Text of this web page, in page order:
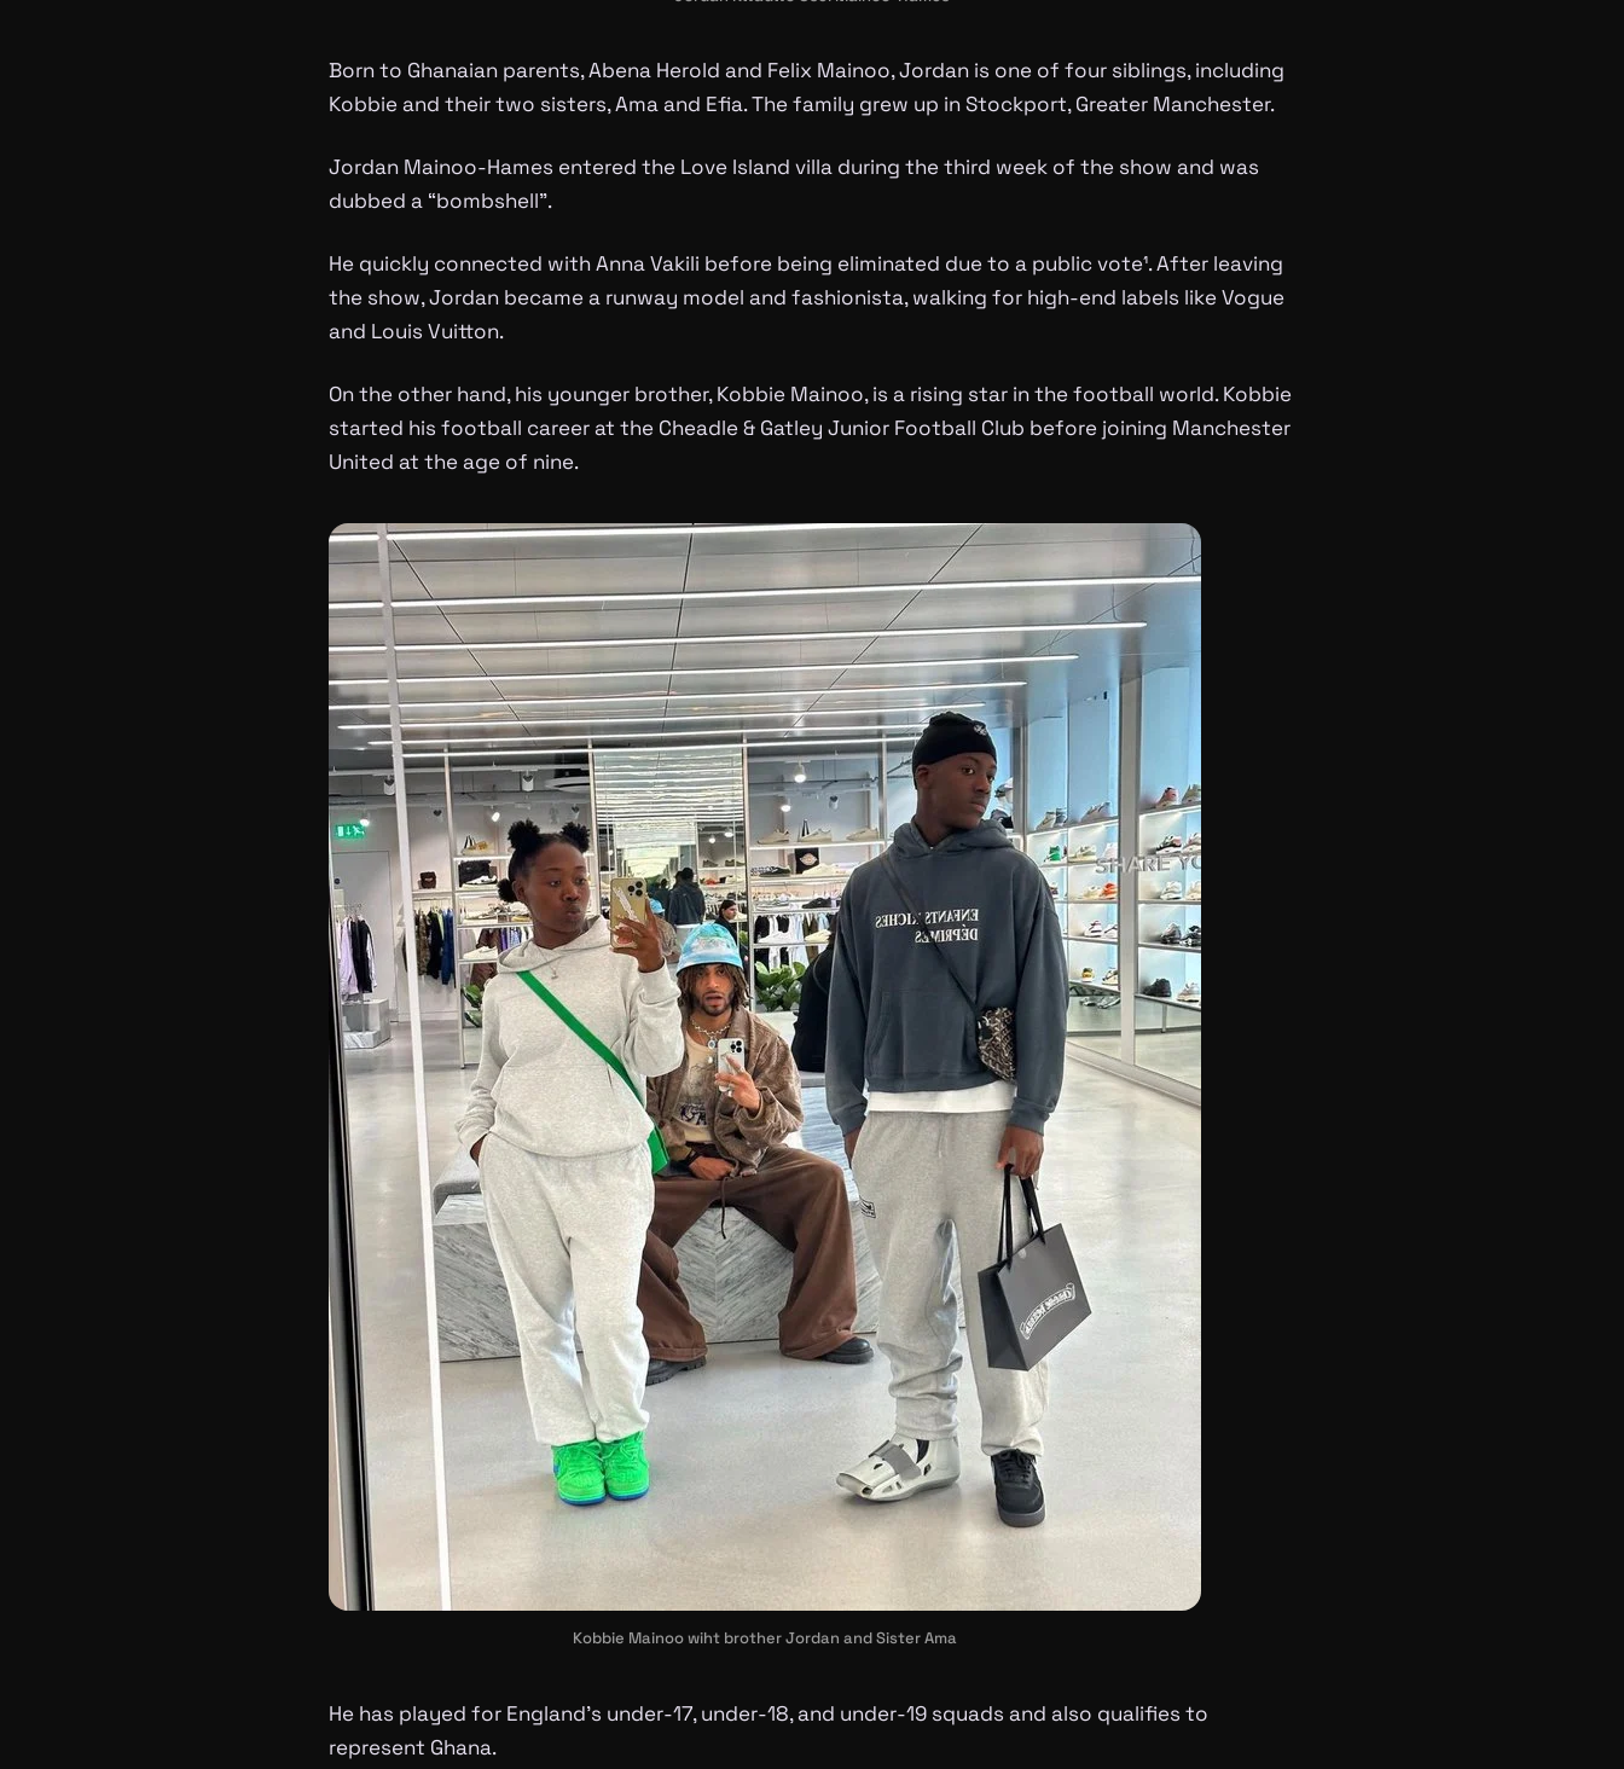
Born to Ghanaian parents, Abena Herold and Felix Mainoo, Jordan is one of four siblings, including
Kobbie and their two sisters, Ama and Efia. The family grew up in Stockport, Greater Manchester.
Jordan Mainoo-Hames entered the Love Island villa during the third week of the show and was
dubbed a “bombshell”.
He quickly connected with Anna Vakili before being eliminated due to a public vote¹. After leaving
the show, Jordan became a runway model and fashionista, walking for high-end labels like Vogue
and Louis Vuitton.
On the other hand, his younger brother, Kobbie Mainoo, is a rising star in the football world. Kobbie
started his football career at the Cheadle & Gatley Junior Football Club before joining Manchester
United at the age of nine.
Kobbie Mainoo wiht brother Jordan and Sister Ama
He has played for England’s under-17, under-18, and under-19 squads and also qualifies to
represent Ghana.